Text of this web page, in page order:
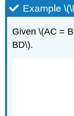
Example
Given \(AC =
BD\).